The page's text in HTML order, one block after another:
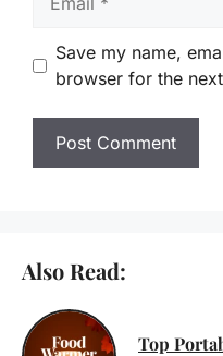
Save my name,
browser for the
Also Read:
Top